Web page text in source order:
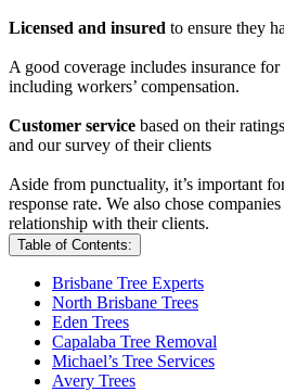
Licensed and insured to ensure they
A good coverage includes insurance
including workers’ compensation.
Customer service based on their
and our survey of their clients
Aside from punctuality, it’s important
response rate. We also chose
relationship with their clients.
Table of Contents:
Brisbane Tree Experts
North Brisbane Trees
Eden Trees
Capalaba Tree Removal
Michael’s Tree Services
Avery Trees